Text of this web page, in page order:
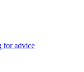
for advice